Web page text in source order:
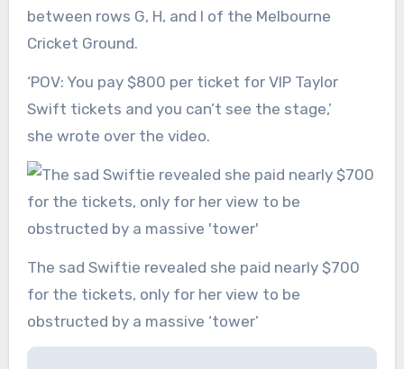
between rows G, H, and I of the Melbourne
Cricket Ground.
‘POV: You pay $800 per ticket for VIP Taylor
Swift tickets and you can’t see the stage,’
she wrote over the video.
The sad Swiftie revealed she paid nearly $700
for the tickets, only for her view to be
obstructed by a massive ‘tower’